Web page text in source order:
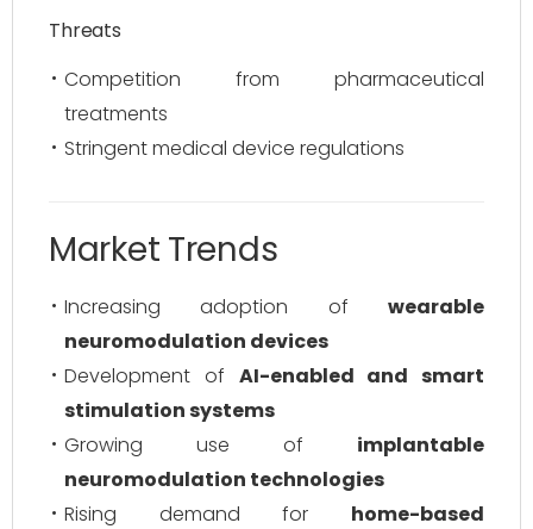
Threats
Competition from pharmaceutical
treatments
Stringent medical device regulations
Market Trends
Increasing adoption of wearable
neuromodulation devices
Development of AI-enabled and smart
stimulation systems
Growing use of implantable
neuromodulation technologies
Rising demand for home-based